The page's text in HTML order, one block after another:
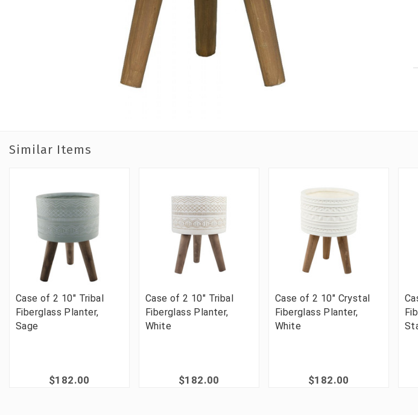
Similar Items
Case of 2 10" Tribal
Fiberglass Planter,
Sage
$182.00
Case of 2 10" Tribal
Fiberglass Planter,
White
$182.00
Case of 2 10" Crystal
Fiberglass Planter,
White
$182.00